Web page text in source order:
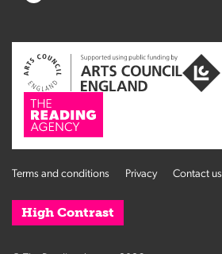
Terms and conditions Privacy Contact us
High Contrast